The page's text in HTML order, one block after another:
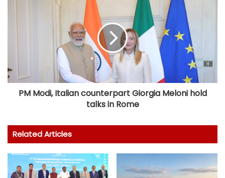
PM Modi, Italian counterpart Giorgia Meloni hold
talks in Rome
Related Articles